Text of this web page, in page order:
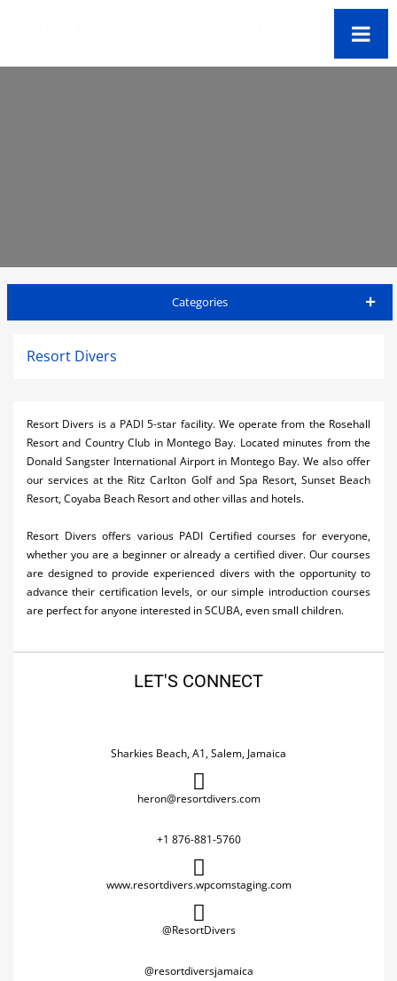
Categories
Airlines
Car Rental
Real Estate
Restaurants
Resort Divers
Resort Divers is a PADI 5-star facility. We operate from the Rosehall
Resort and Country Club in Montego Bay. Located minutes from the
Donald Sangster International Airport in Montego Bay. We also offer
our services at the Ritz Carlton Golf and Spa Resort, Sunset Beach
Resort, Coyaba Beach Resort and other villas and hotels.
Resort Divers offers various PADI Certified courses for everyone,
whether you are a beginner or already a certified diver. Our courses
are designed to provide experienced divers with the opportunity to
advance their certification levels, or our simple introduction courses
are perfect for anyone interested in SCUBA, even small children.
LET'S CONNECT
Sharkies Beach, A1, Salem, Jamaica
heron@resortdivers.com
+1 876-881-5760
www.resortdivers.wpcomstaging.com
@ResortDivers
@resortdiversjamaica